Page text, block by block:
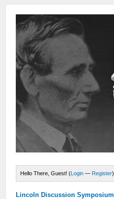
Hello There, Guest! (Login — Register)
Lincoln Discussion Symposium